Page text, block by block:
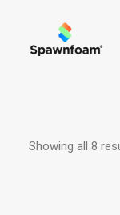
NEWS
Showing all 8